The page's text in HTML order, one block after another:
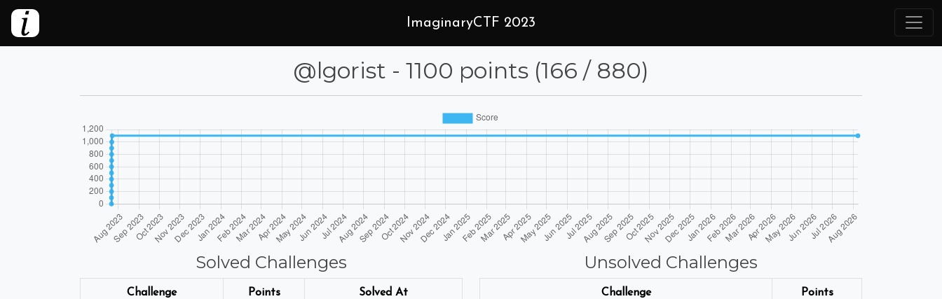
ImaginaryCTF 2023
@lgorist - 1100 points (166 / 880)
Solved Challenges
Challenge Points Solved At
Unsolved Challenges
Challenge Points